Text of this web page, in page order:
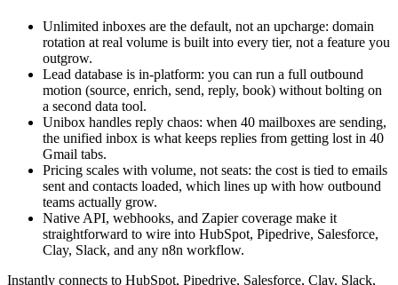
Unlimited inboxes are the default, not an upcharge: domain
rotation at real volume is built into every tier, not a feature you
outgrow.
Lead database is in-platform: you can run a full outbound
motion (source, enrich, send, reply, book) without bolting on
a second data tool.
Unibox handles reply chaos: when 40 mailboxes are sending,
the unified inbox is what keeps replies from getting lost in 40
Gmail tabs.
Pricing scales with volume, not seats: the cost is tied to emails
sent and contacts loaded, which lines up with how outbound
teams actually grow.
Native API, webhooks, and Zapier coverage make it
straightforward to wire into HubSpot, Pipedrive, Salesforce,
Clay, Slack, and any n8n workflow.
Instantly connects to HubSpot, Pipedrive, Salesforce, Clay, Slack,